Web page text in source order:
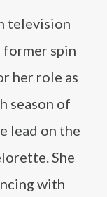
television
former spin
her role as
season of
lead on the
She
with